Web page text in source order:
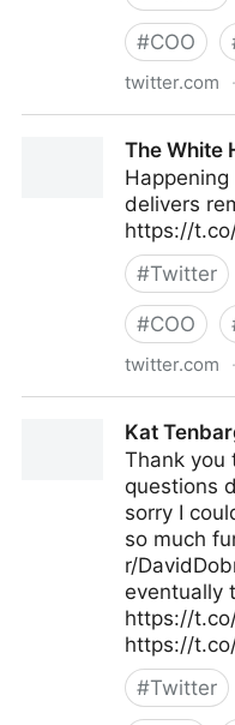
#COO
twitter.com ·
The White
delivers
https://
#Twitter
#COO
twitter.com ·
Kat
Thank you
questions
sorry I
so much
r/
eventually
https://
https://
#Twitter